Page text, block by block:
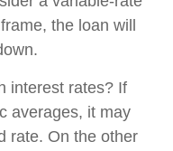
the loan will
interest rates? If
averages, it may
rate. On the other